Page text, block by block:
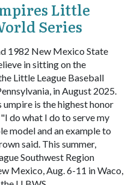
Little
Series
1982 New Mexico State
in sitting on the
Little League Baseball
in August 2025.
umpire is the highest honor
"I do what I do to serve my
model and an example to
said. This summer,
Southwest Region
Mexico, Aug. 6-11 in Waco,